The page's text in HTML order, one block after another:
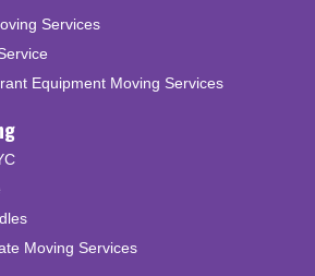
Services
Equipment Moving Services
Moving Services